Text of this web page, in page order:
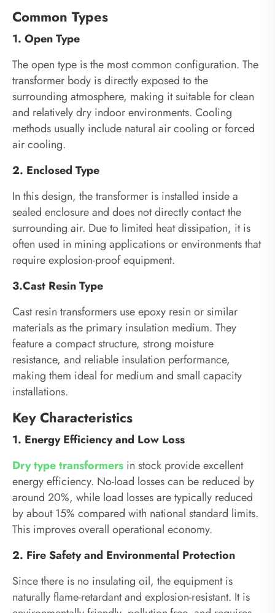
Common Types
1. Open Type
The open type is the most common configuration. The
transformer body is directly exposed to the
surrounding atmosphere, making it suitable for clean
and relatively dry indoor environments. Cooling
methods usually include natural air cooling or forced
air cooling.
2. Enclosed Type
In this design, the transformer is installed inside a
sealed enclosure and does not directly contact the
surrounding air. Due to limited heat dissipation, it is
often used in mining applications or environments that
require explosion-proof equipment.
3.Cast Resin Type
Cast resin transformers use epoxy resin or similar
materials as the primary insulation medium. They
feature a compact structure, strong moisture
resistance, and reliable insulation performance,
making them ideal for medium and small capacity
installations.
Key Characteristics
1. Energy Efficiency and Low Loss
Dry type transformers in stock provide excellent
energy efficiency. No-load losses can be reduced by
around 20%, while load losses are typically reduced
by about 15% compared with national standard limits.
This improves overall operational economy.
2. Fire Safety and Environmental Protection
Since there is no insulating oil, the equipment is
naturally flame-retardant and explosion-resistant. It is